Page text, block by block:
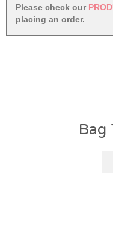
Please check our
placing an order.
Bag